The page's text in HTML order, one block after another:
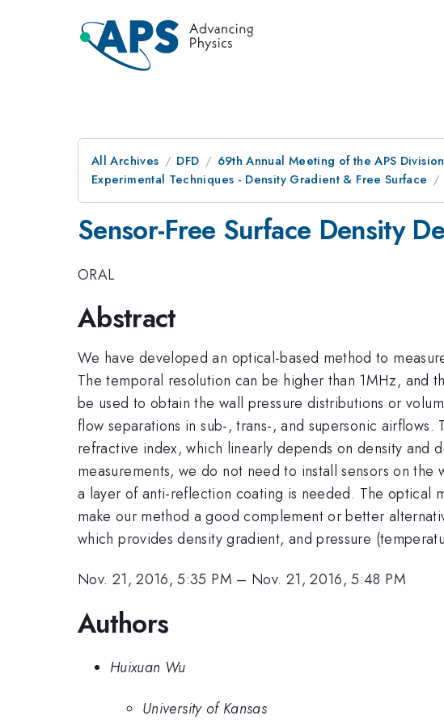
All Archives DFD
69th Annual Meeting of the APS
Experimental Techniques - Density Gradient & Free Surface
Sensor-Free Surface Density
ORAL
Abstract
We have developed an optical-based method to
The temporal resolution can be higher than 1MHz, and
be used to obtain the wall pressure distributions or
flow separations in sub-, trans-, and supersonic
refractive index, which linearly depends on density and
measurements, we do not need to install sensors on
a layer of anti-reflection coating is needed. The optical
make our method a good complement or better
which provides density gradient, and pressure
Nov. 21, 2016, 5:35 PM – Nov. 21, 2016, 5:48 PM
Authors
Huixuan Wu
University of Kansas